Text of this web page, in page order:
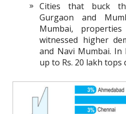
Cities that buck
Gurgaon and
Mumbai,
witnessed higher
and Navi Mumbai.
up to Rs. 20 lakh tops